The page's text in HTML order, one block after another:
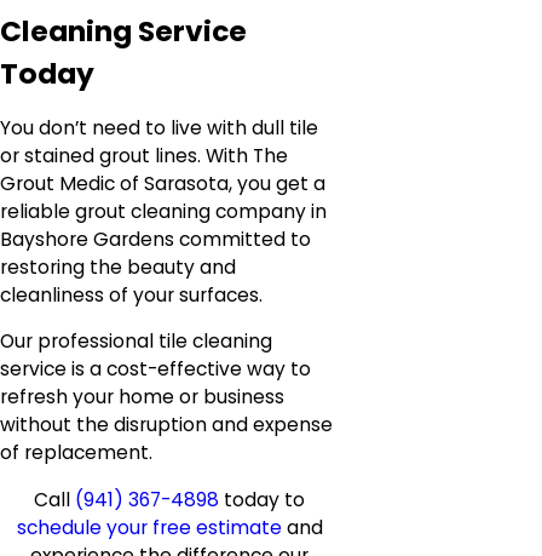
Cleaning Service
Today
You don’t need to live with dull tile
or stained grout lines. With The
Grout Medic of Sarasota, you get a
reliable grout cleaning company in
Bayshore Gardens committed to
restoring the beauty and
cleanliness of your surfaces.
Our professional tile cleaning
service is a cost-effective way to
refresh your home or business
without the disruption and expense
of replacement.
Call (941) 367-4898 today to
schedule your free estimateand